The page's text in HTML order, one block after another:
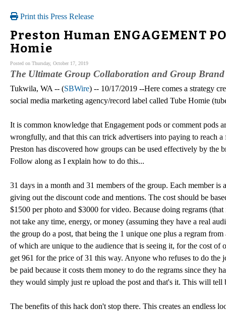
Print this Press Release
Preston Human ENGAGEMENT
Homie
Posted on Thursday, October 17, 2019
The Ultimate Group Collaboration and Group
Tukwila, WA -- (SBWire) -- 10/17/2019 --Here comes a strategy
social media marketing agency/record label called Tube Homie
It is common knowledge that Engagement pods or comment pods
wrongfully, and that this can trick advertisers into paying to reach
Preston has discovered how groups can be used effectively by
Follow along as I explain how to do this...
31 days in a month and 31 members of the group. Each member
giving out the discount code and mentions. The cost should be
$1500 per photo and $3000 for video. Because doing regrams
not take any time, energy, or money (assuming they have a real
the group do a post, that being the 1 unique one plus a regram
of which are unique to the audience that is seeing it, for the cost
get 961 for the price of 31 this way. Anyone who refuses to do
be paid because it costs them money to do the regrams since they
they would simply just re upload the post and that's it. This will
The benefits of this hack don't stop there. This creates an endless